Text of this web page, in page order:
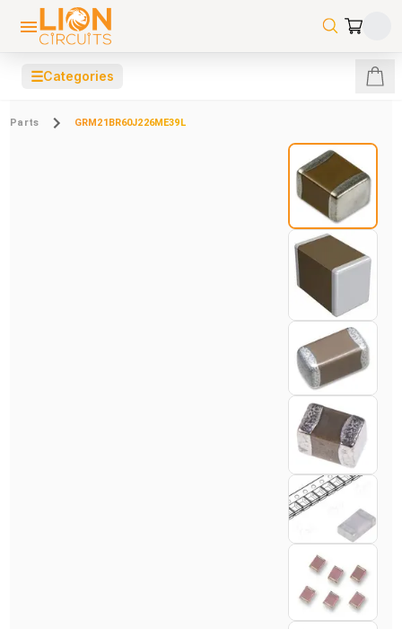
☰Categories
Parts GRM21BR60J226ME39L